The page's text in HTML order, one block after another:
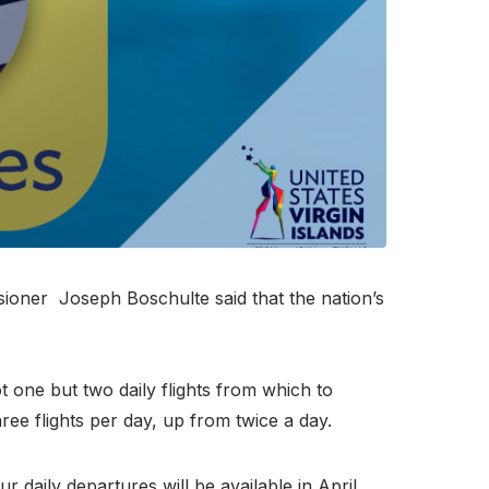
Joseph Boschulte said that the nation’s
one but two daily flights from which to
flights per day, up from twice a day.